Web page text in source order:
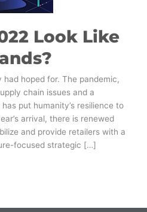
Look Like
hoped for. The pandemic,
chain issues and a
put humanity’s resilience to
arrival, there is renewed
and provide retailers with a
focused strategic […]